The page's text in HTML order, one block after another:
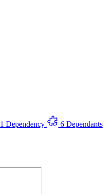
1 Dependency
6 Dependants